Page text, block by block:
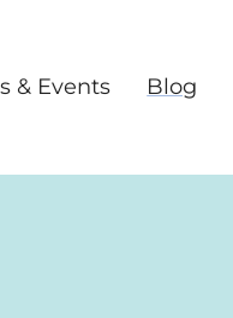
& Events Blog